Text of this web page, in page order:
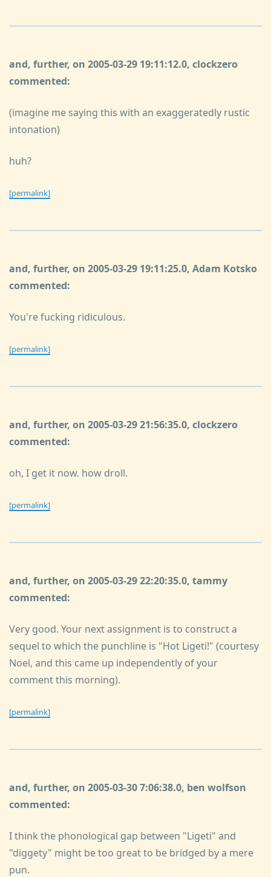
and, further, on 2005-03-29 19:11:12.0, clockzero
commented:
(imagine me saying this with an exaggeratedly rustic
intonation)
huh?
[permalink]
and, further, on 2005-03-29 19:11:25.0, Adam Kotsko
commented:
You're fucking ridiculous.
[permalink]
and, further, on 2005-03-29 21:56:35.0, clockzero
commented:
oh, I get it now. how droll.
[permalink]
and, further, on 2005-03-29 22:20:35.0, tammy
commented:
Very good. Your next assignment is to construct a
sequel to which the punchline is "Hot Ligeti!" (courtesy
Noel, and this came up independently of your
comment this morning).
[permalink]
and, further, on 2005-03-30 7:06:38.0, ben wolfson
commented:
I think the phonological gap between "Ligeti" and
"diggety" might be too great to be bridged by a mere
pun.